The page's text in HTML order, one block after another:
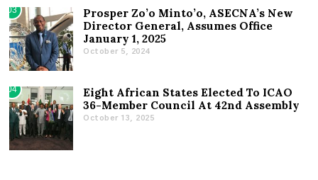
03
Prosper Zo’o Minto’o, ASECNA’s New
Director General, Assumes Office
January 1, 2025
October 5, 2024
04
Eight African States Elected To ICAO
36-Member Council At 42nd Assembly
October 13, 2025